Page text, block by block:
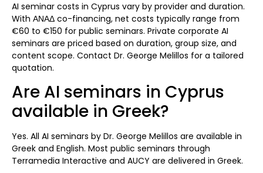
AI seminar costs in Cyprus vary by provider and duration.
With ΑΝΑΔ co-financing, net costs typically range from
€60 to €150 for public seminars. Private corporate AI
seminars are priced based on duration, group size, and
content scope. Contact Dr. George Melillos for a tailored
quotation.
Are AI seminars in Cyprus
available in Greek?
Yes. All AI seminars by Dr. George Melillos are available in
Greek and English. Most public seminars through
Terramedia Interactive and AUCY are delivered in Greek.